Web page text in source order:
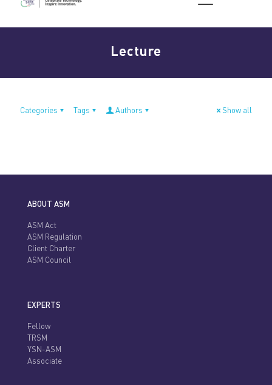
Lecture
Categories Tags Authors Show all
ABOUT ASM
ASM Act
ASM Regulation
Client Charter
ASM Council
EXPERTS
Fellow
TRSM
YSN-ASM
Associate